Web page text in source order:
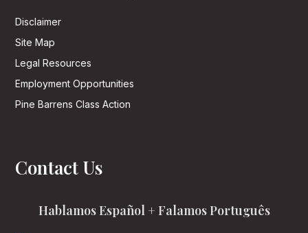
Disclaimer
Site Map
Legal Resources
Employment Opportunities
Pine Barrens Class Action
Contact Us
Hablamos Español + Falamos Português